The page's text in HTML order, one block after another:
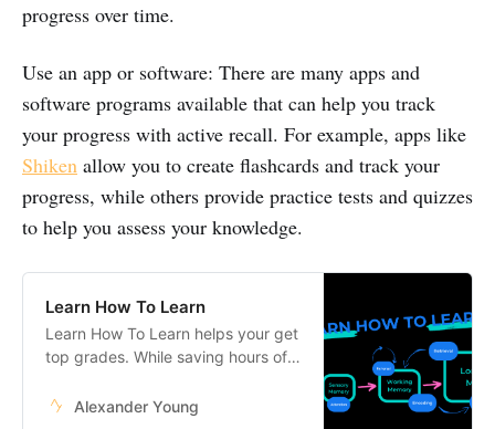
progress over time.
Use an app or software: There are many apps and
software programs available that can help you track
your progress with active recall. For example, apps like
Shiken allow you to create flashcards and track your
progress, while others provide practice tests and quizzes
to help you assess your knowledge.
Learn How To Learn
Learn How To Learn helps your get
top grades. While saving hours of
Alexander Young